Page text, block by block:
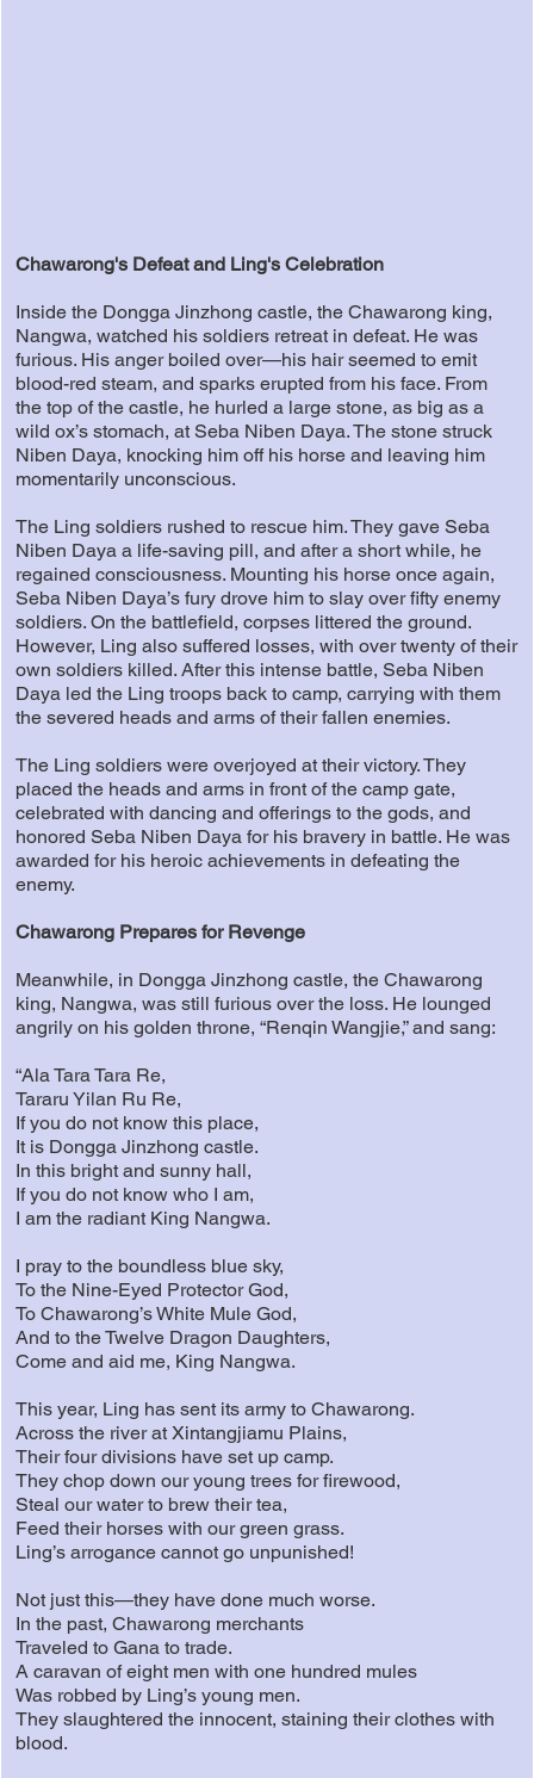
Chawarong's Defeat and Ling's Celebration
Inside the Dongga Jinzhong castle, the Chawarong king,
Nangwa, watched his soldiers retreat in defeat. He was
furious. His anger boiled over—his hair seemed to emit
blood-red steam, and sparks erupted from his face. From
the top of the castle, he hurled a large stone, as big as a
wild ox’s stomach, at Seba Niben Daya. The stone struck
Niben Daya, knocking him off his horse and leaving him
momentarily unconscious.
The Ling soldiers rushed to rescue him. They gave Seba
Niben Daya a life-saving pill, and after a short while, he
regained consciousness. Mounting his horse once again,
Seba Niben Daya’s fury drove him to slay over fifty enemy
soldiers. On the battlefield, corpses littered the ground.
However, Ling also suffered losses, with over twenty of their
own soldiers killed. After this intense battle, Seba Niben
Daya led the Ling troops back to camp, carrying with them
the severed heads and arms of their fallen enemies.
The Ling soldiers were overjoyed at their victory. They
placed the heads and arms in front of the camp gate,
celebrated with dancing and offerings to the gods, and
honored Seba Niben Daya for his bravery in battle. He was
awarded for his heroic achievements in defeating the
enemy.
Chawarong Prepares for Revenge
Meanwhile, in Dongga Jinzhong castle, the Chawarong
king, Nangwa, was still furious over the loss. He lounged
angrily on his golden throne, “Renqin Wangjie,” and sang:
“Ala Tara Tara Re,
Tararu Yilan Ru Re,
If you do not know this place,
It is Dongga Jinzhong castle.
In this bright and sunny hall,
If you do not know who I am,
I am the radiant King Nangwa.
I pray to the boundless blue sky,
To the Nine-Eyed Protector God,
To Chawarong’s White Mule God,
And to the Twelve Dragon Daughters,
Come and aid me, King Nangwa.
This year, Ling has sent its army to Chawarong.
Across the river at Xintangjiamu Plains,
Their four divisions have set up camp.
They chop down our young trees for firewood,
Steal our water to brew their tea,
Feed their horses with our green grass.
Ling’s arrogance cannot go unpunished!
Not just this—they have done much worse.
In the past, Chawarong merchants
Traveled to Gana to trade.
A caravan of eight men with one hundred mules
Was robbed by Ling’s young men.
They slaughtered the innocent, staining their clothes with
blood.